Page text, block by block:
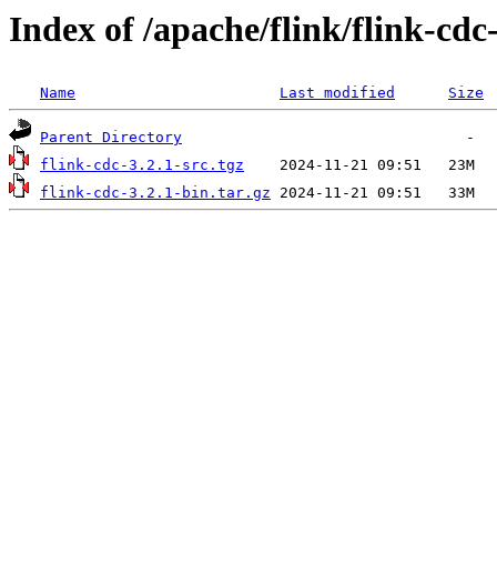
Index of /apache/flink/flink-
Name Last modified Size
Parent Directory
flink-cdc-3.2.1-src.tgz
flink-cdc-3.2.1-bin.tar.gz